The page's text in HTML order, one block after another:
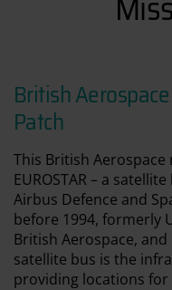
British
Patch
This British
EUROSTAR – a
Airbus Defence and
before 1994, formerly
British Aerospace,
satellite bus is the
providing locations for